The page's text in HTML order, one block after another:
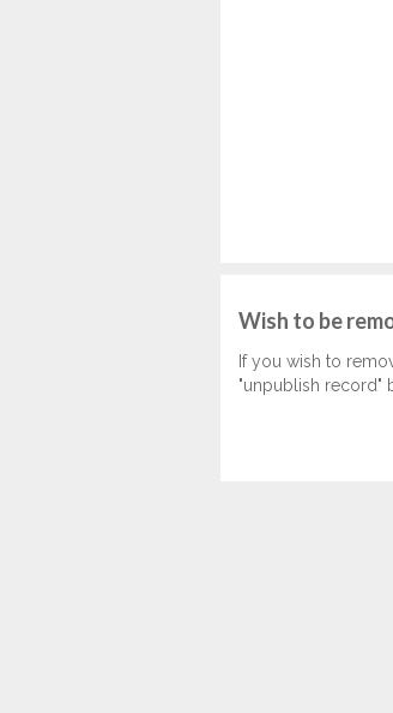
Wish to be
If you wish to
"unpublish record"